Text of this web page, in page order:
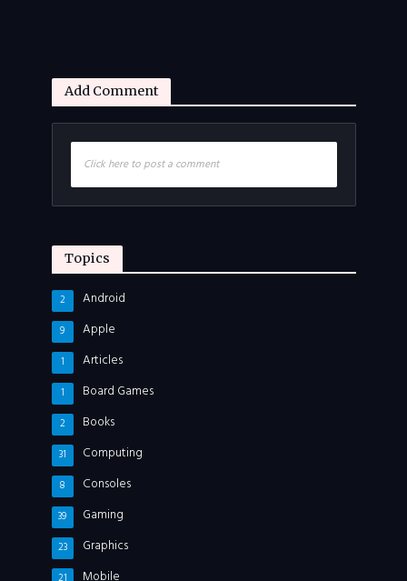
Add Comment
Click here to post a comment
Topics
Android
2
Apple
9
Articles
1
Board Games
1
Books
2
Computing
31
Consoles
8
Gaming
39
Graphics
23
Mobile